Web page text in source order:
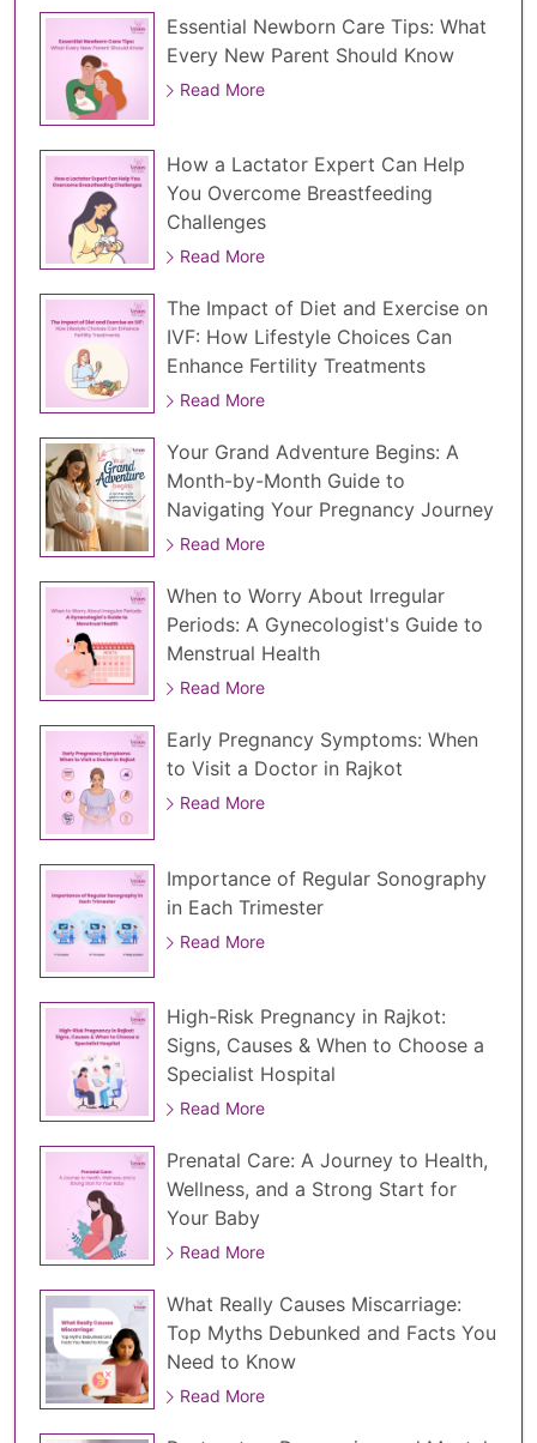
Essential Newborn Care Tips: What
Every New Parent Should Know
Read More
How a Lactator Expert Can Help
You Overcome Breastfeeding
Challenges
Read More
The Impact of Diet and Exercise on
IVF: How Lifestyle Choices Can
Enhance Fertility Treatments
Read More
Your Grand Adventure Begins: A
Month-by-Month Guide to
Navigating Your Pregnancy Journey
Read More
When to Worry About Irregular
Periods: A Gynecologist's Guide to
Menstrual Health
Read More
Early Pregnancy Symptoms: When
to Visit a Doctor in Rajkot
Read More
Importance of Regular Sonography
in Each Trimester
Read More
High-Risk Pregnancy in Rajkot:
Signs, Causes & When to Choose a
Specialist Hospital
Read More
Prenatal Care: A Journey to Health,
Wellness, and a Strong Start for
Your Baby
Read More
What Really Causes Miscarriage:
Top Myths Debunked and Facts You
Need to Know
Read More